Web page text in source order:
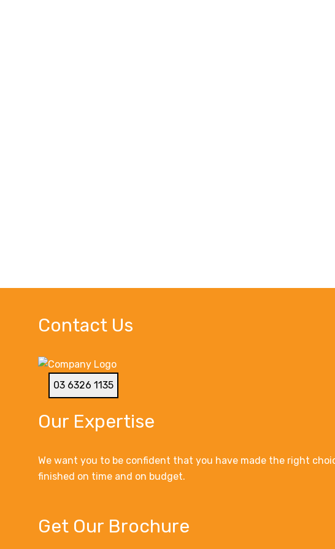
Contact Us
03 6326 1135
Our Expertise
We want you to be confident that you have made the right
finished on time and on budget.
Get Our Brochure